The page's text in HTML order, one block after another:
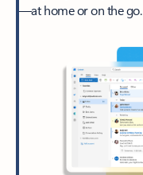
—at home or on the go.